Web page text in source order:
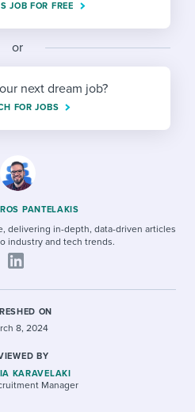
compliance
and attracting people
an employer brand
step tutorials
ebooks & reports
development
working life
Start a free trial
JOB FOR FREE
or
next dream job?
FOR JOBS
PANTELAKIS
delivering in-depth, data-driven articles
industry and tech trends.
ON
8, 2024
BY
KARAVELAKI
Manager